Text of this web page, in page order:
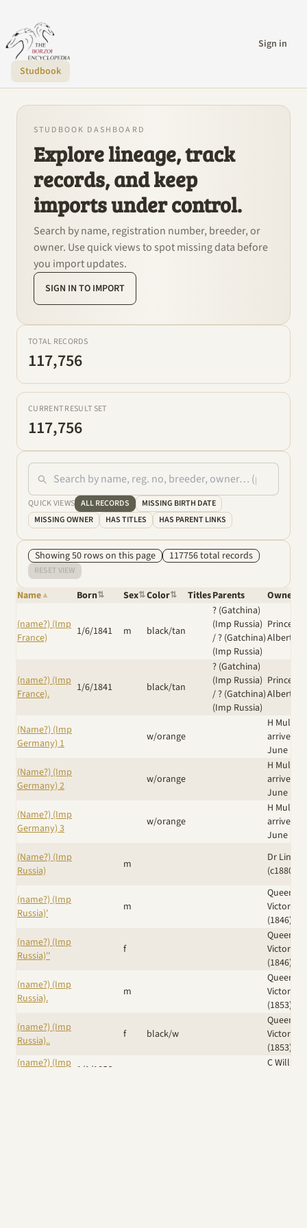
Studbook
Sign in
STUDBOOK DASHBOARD
Explore lineage, track
records, and keep
imports under control.
Search by name, registration number, breeder, or
owner. Use quick views to spot missing data before
you import updates.
SIGN IN TO IMPORT
TOTAL RECORDS
117,756
CURRENT RESULT SET
117,756
QUICK VIEWS ALL RECORDS
MISSING BIRTH DATE
MISSING OWNER
HAS TITLES HAS PARENT LINKS
Showing50 rowson this page 117756total records
RESET VIEW
Name▲ Born⇅ Sex⇅Color⇅ TitlesParents Owner
(name?) (Imp
France)
1/6/1841 m black/tan
? (Gatchina)
(Imp Russia)
/? (Gatchina)
(Imp Russia)
Prince
Albert
(name?) (Imp
France).
1/6/1841 black/tan
? (Gatchina)
(Imp Russia)
/? (Gatchina)
(Imp Russia)
Prince
Albert
(Name?) (Imp
Germany) 1
w/orange
H Muller
arrived 8
June
(Name?) (Imp
Germany) 2
w/orange
H Muller
arrived 8
June
(Name?) (Imp
Germany) 3
w/orange
H Muller
arrived 8
June
(Name?) (Imp
Russia)
m
Dr Linn
(c1880's)
(name?) (Imp
Russia)'
m
Queen
Victoria
(1846)
(name?) (Imp
Russia)''
f
Queen
Victoria
(1846)
(name?) (Imp
Russia).
m
Queen
Victoria
(1853)
(name?) (Imp
Russia)..
f black/w
Queen
Victoria
(1853)
(name?) (Imp 1/1/1856
C